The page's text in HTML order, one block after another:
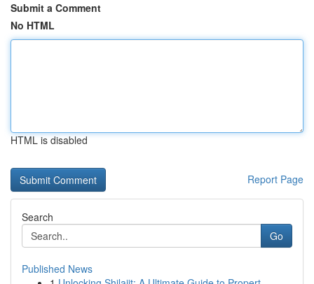
Submit a Comment
No HTML
HTML is disabled
Report Page
Search
Go
Published News